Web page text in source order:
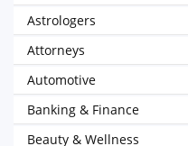
Astrologers
Attorneys
Automotive
Banking & Finance
Beauty & Wellness